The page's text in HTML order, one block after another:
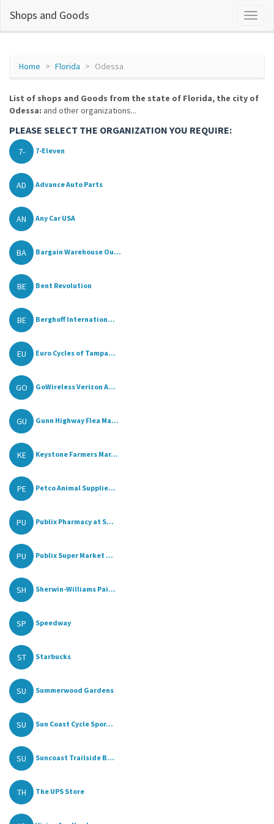
Shops and Goods
Home Florida Odessa
List of shops and Goods from the state of Florida, the city of
Odessa: and other organizations...
PLEASE SELECT THE ORGANIZATION YOU REQUIRE:
7- 7-Eleven
AD Advance Auto Parts
AN Any Car USA
BA Bargain Warehouse Ou...
BE Bent Revolution
BE Berghoff Internation...
EU Euro Cycles of Tampa...
GO GoWireless Verizon A...
GU Gunn Highway Flea Ma...
KE Keystone Farmers Mar...
PE Petco Animal Supplie...
PU Publix Pharmacy at S...
PU Publix Super Market ...
SH Sherwin-Williams Pai...
SP Speedway
ST Starbucks
SU Summerwood Gardens
SU Sun Coast Cycle Spor...
SU Suncoast Trailside B...
TH The UPS Store